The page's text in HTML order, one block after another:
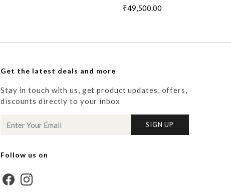
₹49,500.00
Get the latest deals and more
Stay in touch with us, get product updates, offers,
discounts directly to your inbox
SIGN UP
Follow us on